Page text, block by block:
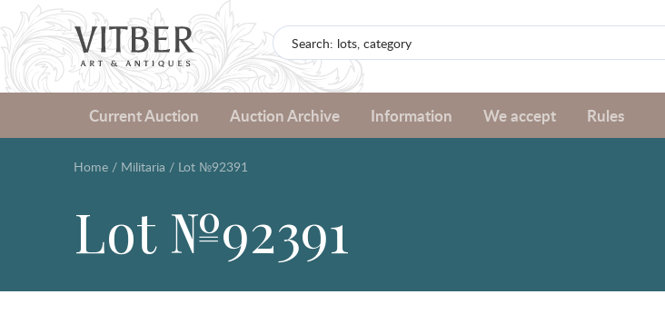
Current Auction Auction Archive Information We accept Rules
Home / Militaria / Lot №92391
Lot №92391